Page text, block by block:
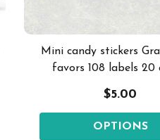
Mini candy stickers
favors 108 labels 20
$5.00
OPTIONS